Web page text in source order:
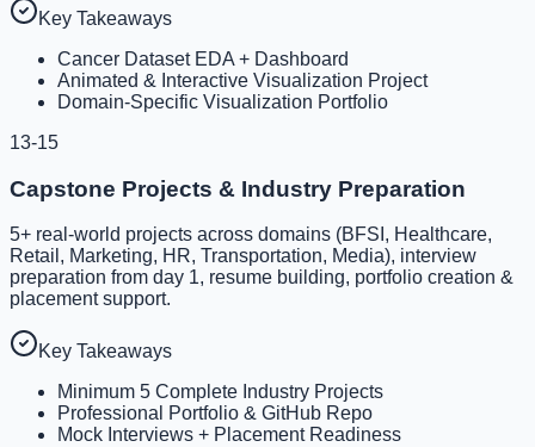
Key Takeaways
Cancer Dataset EDA + Dashboard
Animated & Interactive Visualization Project
Domain-Specific Visualization Portfolio
13-15
Capstone Projects & Industry Preparation
5+ real-world projects across domains (BFSI, Healthcare,
Retail, Marketing, HR, Transportation, Media), interview
preparation from day 1, resume building, portfolio creation &
placement support.
Key Takeaways
Minimum 5 Complete Industry Projects
Professional Portfolio & GitHub Repo
Mock Interviews + Placement Readiness